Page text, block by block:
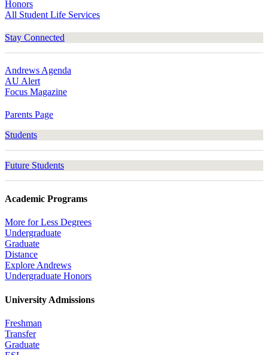
Honors
All Student Life Services
Stay Connected
Andrews Agenda
AU Alert
Focus Magazine
Parents Page
Students
Future Students
Academic Programs
More for Less Degrees
Undergraduate
Graduate
Distance
Explore Andrews
Undergraduate Honors
University Admissions
Freshman
Transfer
Graduate